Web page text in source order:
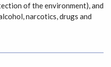
of the environment), and
narcotics, drugs and